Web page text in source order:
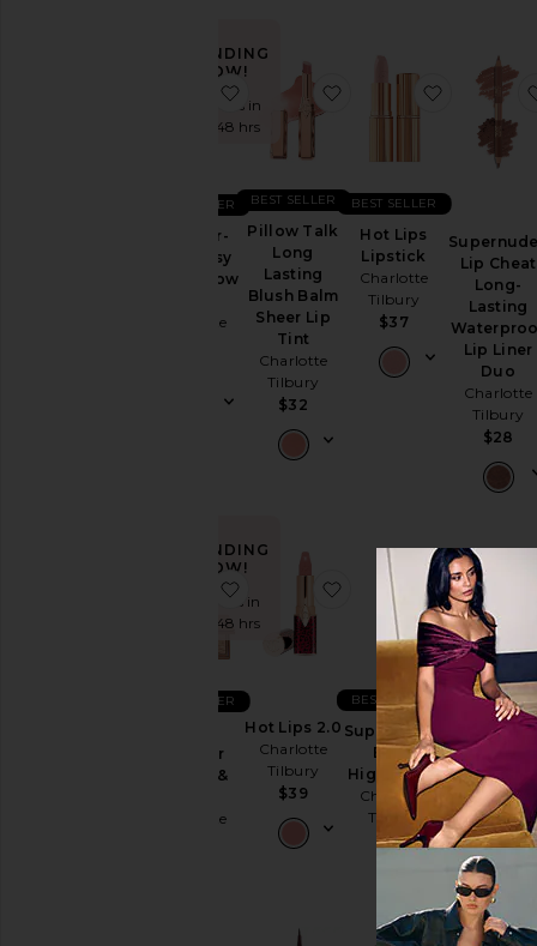
TRENDING
NOW!
Sold 6 times in
the last 48 hrs
Exagger-
Eyes Easy
Eyeshadow
Charlotte
BEST SELLER
favorite Exagger-Eyes Easy
Pillow Talk
Long
Lasting
Blush Balm
Sheer Lip
Tint
Charlotte
Tilbury
$32
BEST SELLER
favorite Pillow Talk
Hot Lips
Lipstick
Charlotte
Tilbury
$37
BEST SELLER
favorite
Lip Cheat
Long-
Lasting
Lip Liner
Duo
Charlotte
Tilbury
$28
TRENDING
NOW!
Sold 5 times in
the last 48 hrs
Filmstar
Bronze &
Charlotte
BEST SELLER
favorite Mini Filmstar Bronze &
Hot Lips 2.0
Charlotte
Tilbury
$39
favorite Hot Lips 2.0
Supermodel
Body
Highlighter
Charlotte
Tilbury
$65
BEST SELLER
favorite
Face Primer
Charlotte
Tilbury
$55